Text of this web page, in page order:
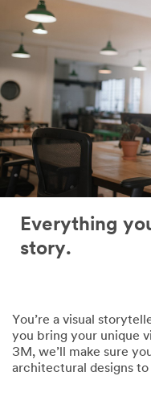
Everything
story.
You’re a visual
you bring your unique
3M, we’ll make sure
architectural designs